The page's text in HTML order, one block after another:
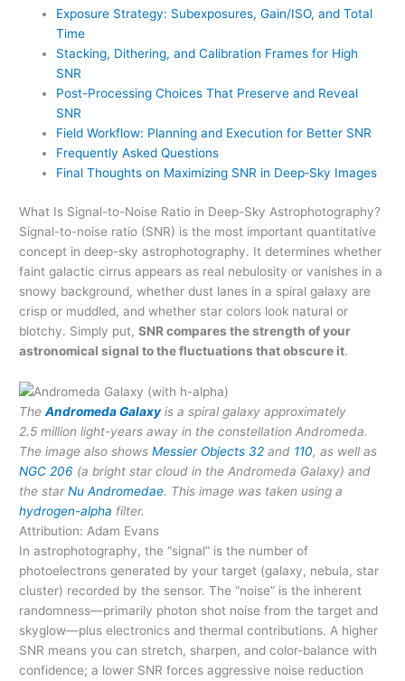
Exposure Strategy: Subexposures, Gain/ISO, and Total
Time
Stacking, Dithering, and Calibration Frames for High
SNR
Post-Processing Choices That Preserve and Reveal
SNR
Field Workflow: Planning and Execution for Better SNR
Frequently Asked Questions
Final Thoughts on Maximizing SNR in Deep‑Sky Images
What Is Signal-to-Noise Ratio in Deep-Sky Astrophotography?
Signal-to-noise ratio (SNR) is the most important quantitative
concept in deep-sky astrophotography. It determines whether
faint galactic cirrus appears as real nebulosity or vanishes in a
snowy background, whether dust lanes in a spiral galaxy are
crisp or muddled, and whether star colors look natural or
blotchy. Simply put,SNR compares the strength of your
astronomical signal to the fluctuations that obscure it.
TheAndromeda Galaxyis a spiral galaxy approximately
2.5 million light-years away in the constellation Andromeda.
The image also showsMessier Objects 32 and 110, as well as
NGC 206 (a bright star cloud in the Andromeda Galaxy) and
the starNu Andromedae. This image was taken using a
hydrogen-alpha filter.
Attribution: Adam Evans
In astrophotography, the “signal” is the number of
photoelectrons generated by your target (galaxy, nebula, star
cluster) recorded by the sensor. The “noise” is the inherent
randomness—primarily photon shot noise from the target and
skyglow—plus electronics and thermal contributions. A higher
SNR means you can stretch, sharpen, and color-balance with
confidence; a lower SNR forces aggressive noise reduction